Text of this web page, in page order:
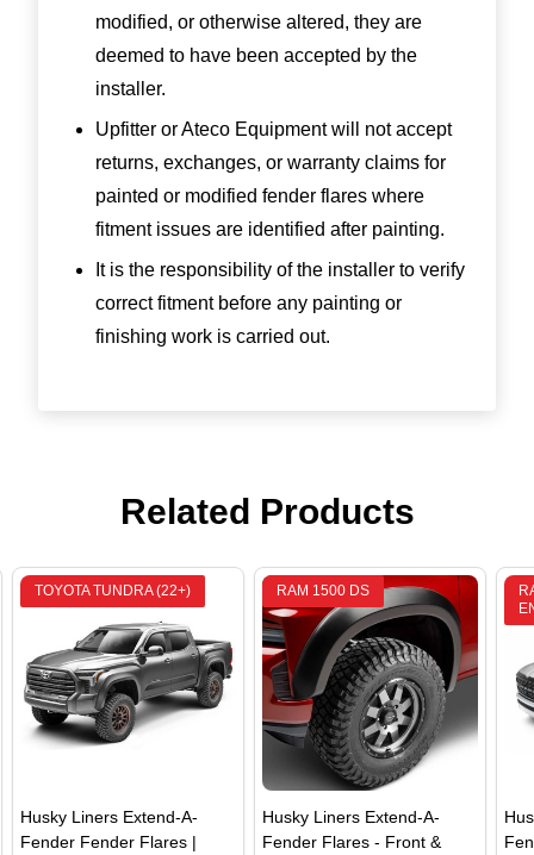
modified, or otherwise altered, they are
deemed to have been accepted by the
installer.
Upfitter or Ateco Equipment will not accept
returns, exchanges, or warranty claims for
painted or modified fender flares where
fitment issues are identified after painting.
It is the responsibility of the installer to verify
correct fitment before any painting or
finishing work is carried out.
Related Products
TOYOTA TUNDRA (22+)
Husky Liners Extend-A-
Fender Fender Flares |
RAM 1500 DS
Husky Liners Extend-A-
Fender Flares - Front &